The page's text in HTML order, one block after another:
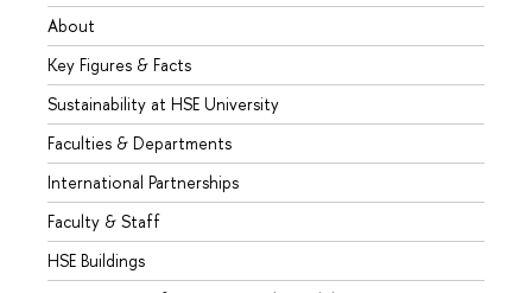
About
Key Figures & Facts
Sustainability at HSE University
Faculties & Departments
International Partnerships
Faculty & Staff
HSE Buildings